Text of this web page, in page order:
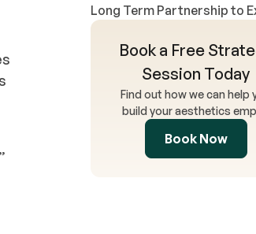
Long Term Partnership to
Book a Free
Session Today
Find out how we can help
build your aesthetics
Book Now